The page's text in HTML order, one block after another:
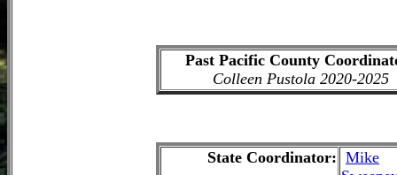
Past Pacific County
Colleen Pustola 2020-2025
State Coordinator: Mike